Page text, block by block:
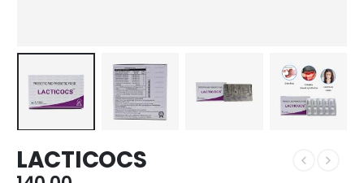
LACTICOCS